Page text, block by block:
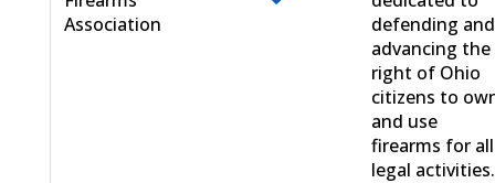
Association
defending and
advancing the
right of Ohio
citizens to
and use
firearms for all
legal activities.